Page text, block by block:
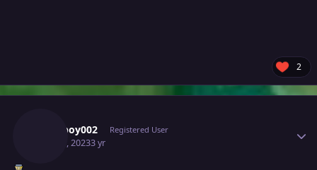
2
Rubyboy002 Registered User
May 20, 20233 yr